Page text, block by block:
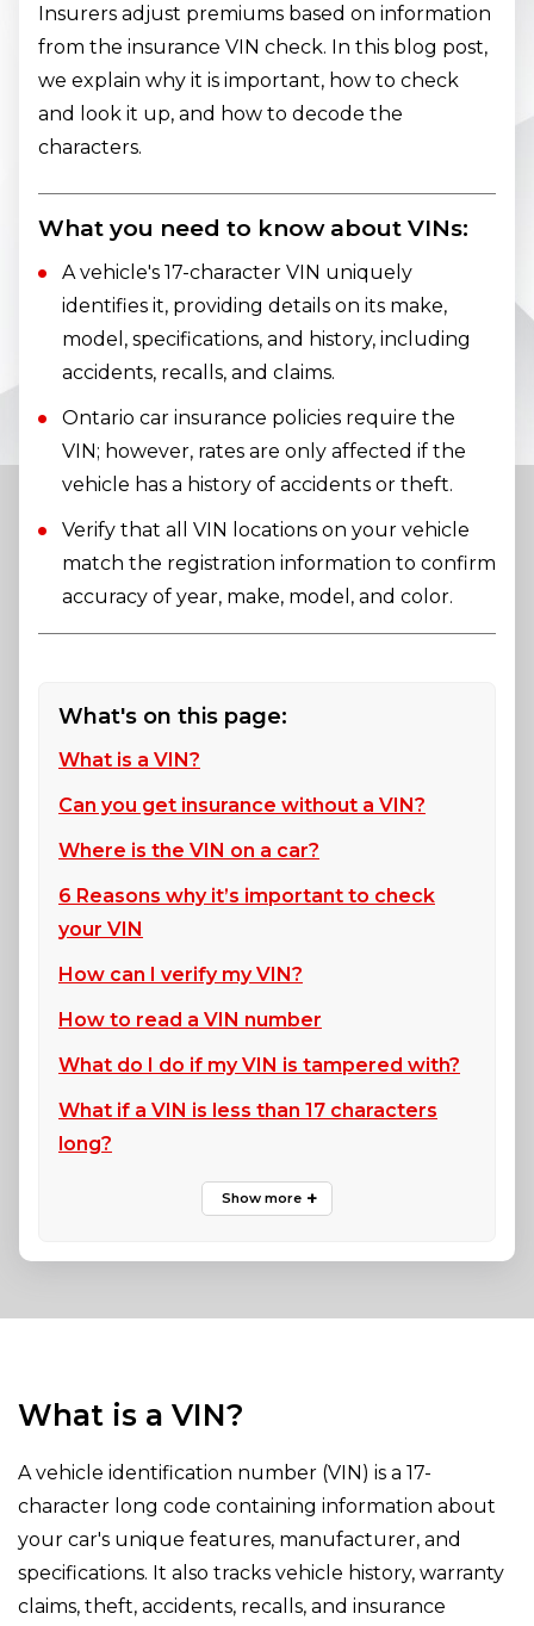
Insurers adjust premiums based on information
from the insurance VIN check. In this blog post,
we explain why it is important, how to check
and look it up, and how to decode the
characters.
What you need to know about VINs:
A vehicle's 17-character VIN uniquely
identifies it, providing details on its make,
model, specifications, and history, including
accidents, recalls, and claims.
Ontario car insurance policies require the
VIN; however, rates are only affected if the
vehicle has a history of accidents or theft.
Verify that all VIN locations on your vehicle
match the registration information to confirm
accuracy of year, make, model, and color.
What's on this page:
What is a VIN?
Can you get insurance without a VIN?
Where is the VIN on a car?
6 Reasons why it’s important to check
your VIN
How can I verify my VIN?
How to read a VIN number
What do I do if my VIN is tampered with?
What if a VIN is less than 17 characters
long?
What is a VIN?
A vehicle identification number (VIN) is a 17-
character long code containing information about
your car's unique features, manufacturer, and
specifications. It also tracks vehicle history, warranty
claims, theft, accidents, recalls, and insurance